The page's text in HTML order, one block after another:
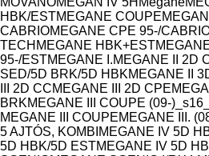
HBK/ESTMEGANE COUPE
CABRIOMEGANE CPE 95-/
TECH MEGANE HBK+EST
95-/ESTMEGANE I.MEGANE II 2D
SED/5D BRK/5D HBKMEGANE II
III 2D CCMEGANE III 2D CPE
BRKMEGANE III COUPE (09-
MEGANE III COUPEMEGANE III.
5 AJTÓS, KOMBI MEGANE IV 5D
5D HBK/5D ESTMEGANE IV 5D